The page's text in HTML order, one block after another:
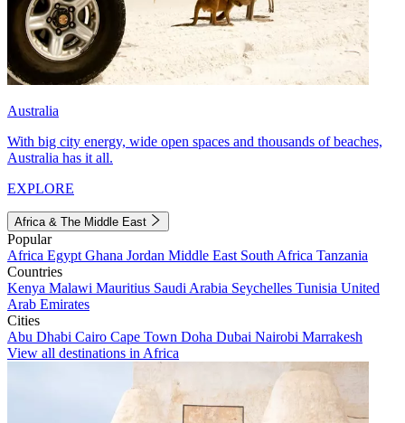
Australia
With big city energy, wide open spaces and thousands of beaches,
Australia has it all.
EXPLORE
Africa & The Middle East
Popular
Africa Egypt Ghana Jordan Middle East South Africa Tanzania
Countries
Kenya Malawi Mauritius Saudi Arabia Seychelles Tunisia United
Arab Emirates
Cities
Abu Dhabi Cairo Cape Town Doha Dubai Nairobi Marrakesh
View all destinations in Africa